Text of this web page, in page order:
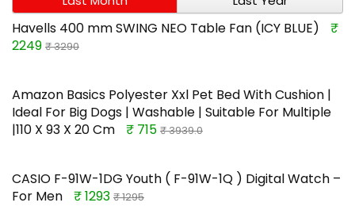
Havells 400 mm SWING NEO Table Fan (ICY BLUE)
₹
2249 ₹ 3290
Amazon Basics Polyester Xxl Pet Bed With Cushion |
Ideal For Big Dogs | Washable | Suitable For Multiple
|110 X 93 X 20 Cm
₹ 715 ₹ 3939.0
CASIO F-91W-1DG Youth ( F-91W-1Q ) Digital Watch –
For Men
₹ 1293 ₹ 1295